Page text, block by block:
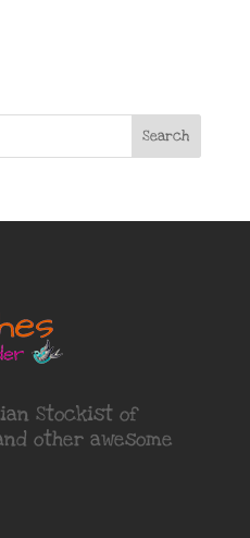
Search
Stockist of
other awesome